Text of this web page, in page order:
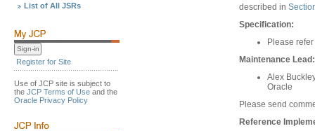
List of All JSRs
Register for Site
Use of JCP site is subject to
the JCP Terms of Use and the
Oracle Privacy Policy
described in
Specification:
Please
Maintenance Lead:
Alex
Oracle
Please send
Reference